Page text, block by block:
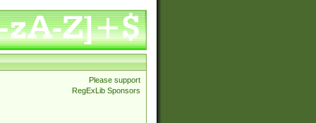
Please support
RegExLib Sponsors